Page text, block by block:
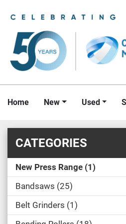
Home New Used
CATEGORIES
New Press Range 1
Bandsaws 25
Belt Grinders 1